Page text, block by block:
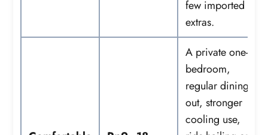
few imported
extras.
A private one-
bedroom,
regular dining
out, stronger
cooling use,